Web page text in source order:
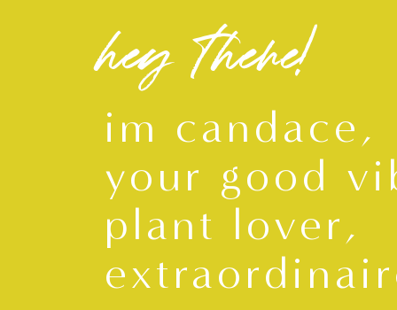
im candace,
your good
plant lover,
hey there!